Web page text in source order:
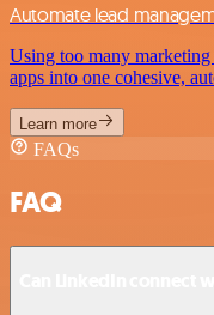
Automate lead
Using too many
apps into one cohesive,
Learn more
FAQs
FAQ